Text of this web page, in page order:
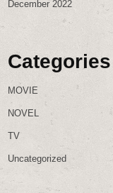
December 2022
Categories
MOVIE
NOVEL
TV
Uncategorized